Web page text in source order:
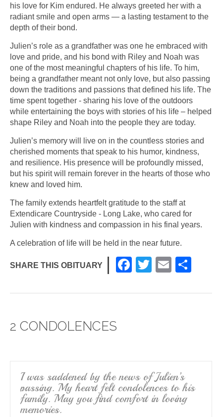
his love for Kim endured. He always greeted her with a
radiant smile and open arms — a lasting testament to the
depth of their bond.
Julien’s role as a grandfather was one he embraced with
love and pride, and his bond with Riley and Noah was
one of the most meaningful chapters of his life. To him,
being a grandfather meant not only love, but also passing
down the traditions and passions that defined his life. The
time spent together - sharing his love of the outdoors
while entertaining the boys with stories of his life – helped
shape Riley and Noah into the people they are today.
Julien’s memory will live on in the countless stories and
cherished moments that speak to his humor, kindness,
and resilience. His presence will be profoundly missed,
but his spirit will remain forever in the hearts of those who
knew and loved him.
The family extends heartfelt gratitude to the staff at
Extendicare Countryside - Long Lake, who cared for
Julien with kindness and compassion in his final years.
A celebration of life will be held in the near future.
SHARE THIS OBITUARY
F
c
k
T
tt
E
ail ar
2 CONDOLENCES
I was saddened by the news of Julien’s
passing. My heart felt condolences to his
family. May you find comfort in loving
memories.